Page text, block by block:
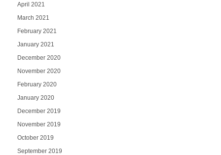
April 2021
March 2021
February 2021
January 2021
December 2020
November 2020
February 2020
January 2020
December 2019
November 2019
October 2019
September 2019